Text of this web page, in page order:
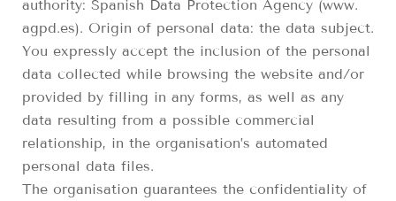
authority: Spanish Data Protection Agency (www.
agpd.es). Origin of personal data: the data subject.
You expressly accept the inclusion of the personal
data collected while browsing the website and/or
provided by filling in any forms, as well as any
data resulting from a possible commercial
relationship, in the organisation’s automated
personal data files.
The organisation guarantees the confidentiality of